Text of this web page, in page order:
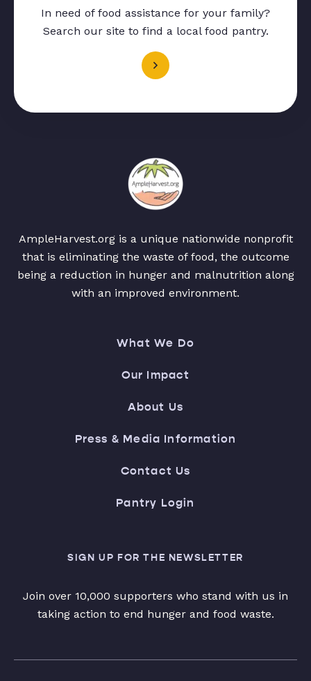
In need of food assistance for your family?
Search our site to find a local food pantry.
AmpleHarvest.org is a unique nationwide nonprofit
that is eliminating the waste of food, the outcome
being a reduction in hunger and malnutrition along
with an improved environment.
What We Do
Our Impact
About Us
Press & Media Information
Contact Us
Pantry Login
SIGN UP FOR THE NEWSLETTER
Join over 10,000 supporters who stand with us in
taking action to end hunger and food waste.